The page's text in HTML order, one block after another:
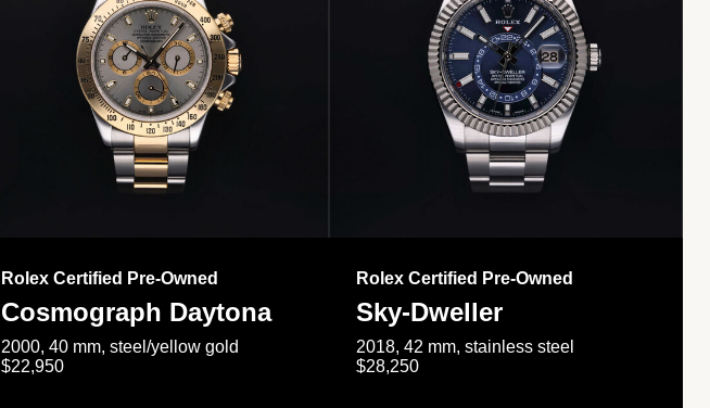
Rolex Certified Pre-Owned
Cosmograph Daytona
2000, 40 mm, steel/yellow gold
$22,950
Rolex Certified Pre-Owned
Sky-Dweller
2018, 42 mm, stainless steel
$28,250